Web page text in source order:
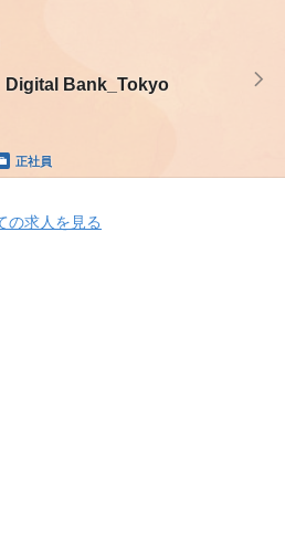
Digital Bank_Tokyo
正社員
の求人を見る